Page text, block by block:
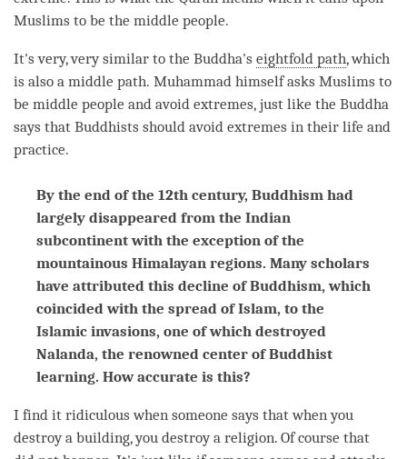
Muslims to be the middle people.
It's very, very similar to the Buddha's eightfold path, which
is also a middle path. Muhammad himself asks Muslims to
be middle people and avoid extremes, just like the Buddha
says that Buddhists should avoid extremes in their life and
practice.
By the end of the 12th century, Buddhism had
largely disappeared from the Indian
subcontinent with the exception of the
mountainous Himalayan regions. Many scholars
have attributed this decline of Buddhism, which
coincided with the spread of Islam, to the
Islamic invasions, one of which destroyed
Nalanda, the renowned center of Buddhist
learning. How accurate is this?
I find it ridiculous when someone says that when you
destroy a building, you destroy a religion. Of course that